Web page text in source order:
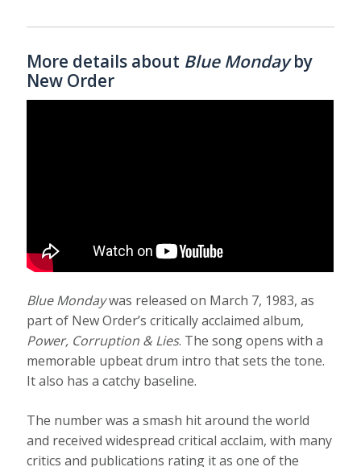
More details about Blue Mondayby
New Order
Blue Mondaywas released on March 7, 1983, as
part of New Order’s critically acclaimed album,
Power, Corruption & Lies. The song opens with a
memorable upbeat drum intro that sets the tone.
It also has a catchy baseline.
The number was a smash hit around the world
and received widespread critical acclaim, with many
critics and publications rating it as one of the